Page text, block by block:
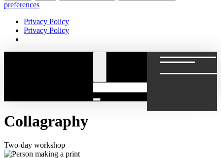
preferences
Privacy Policy
Privacy Policy
Collagraphy
Two-day workshop